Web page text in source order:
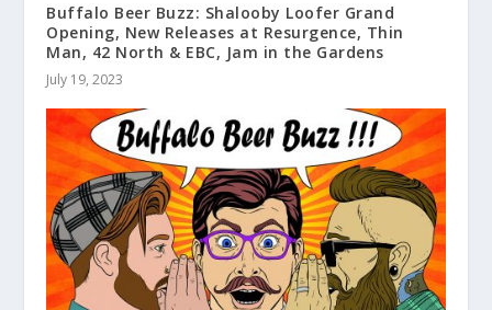
Buffalo Beer Buzz: Shalooby Loofer Grand
Opening, New Releases at Resurgence, Thin
Man, 42 North & EBC, Jam in the Gardens
July 19, 2023